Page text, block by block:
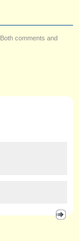
Both comments and